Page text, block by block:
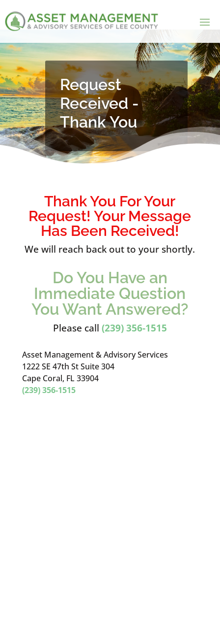
Request
Received -
Thank You
Thank You For Your
Request! Your Message
Has Been Received!
We will reach back out to your shortly.
Do You Have an
Immediate Question
You Want Answered?
Please call (239) 356-1515
Asset Management & Advisory Services
1222 SE 47th St Suite 304
Cape Coral, FL 33904
(239) 356-1515